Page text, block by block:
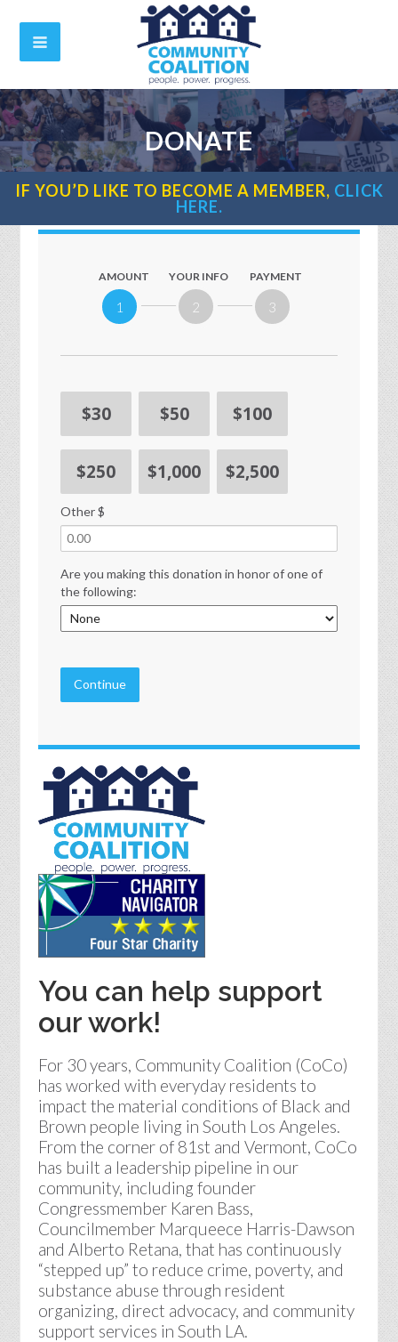
DONATE
IF YOU’D LIKE TO BECOME A MEMBER, CLICK
HERE.
AMOUNT
1
YOUR INFO
2
PAYMENT
3
$30 $50 $100
$250 $1,000 $2,500
Other $
Are you making this donation in honor of one of
the following:
Continue
You can help support
our work!
For 30 years, Community Coalition (CoCo)
has worked with everyday residents to
impact the material conditions of Black and
Brown people living in South Los Angeles.
From the corner of 81st and Vermont, CoCo
has built a leadership pipeline in our
community, including founder
Congressmember Karen Bass,
Councilmember Marqueece Harris-Dawson
and Alberto Retana, that has continuously
“stepped up” to reduce crime, poverty, and
substance abuse through resident
organizing, direct advocacy, and community
support services in South LA.